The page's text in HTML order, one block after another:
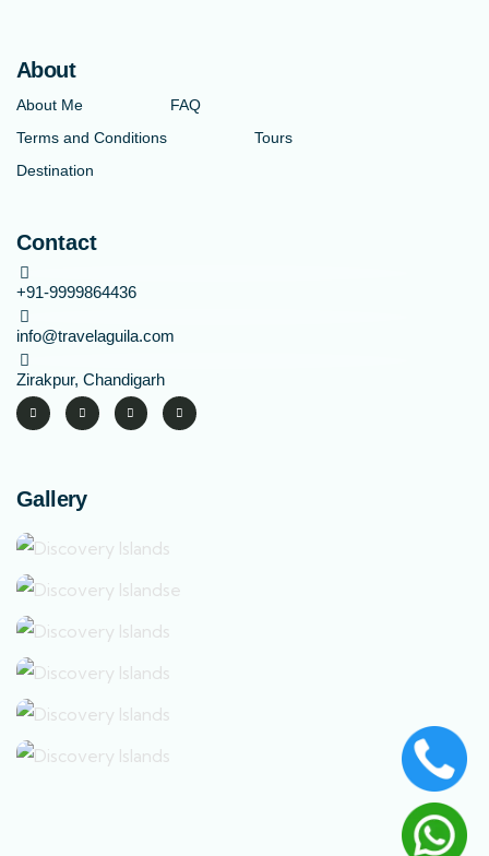
About
About Me
FAQ
Terms and Conditions
Tours
Destination
Contact
+91-9999864436
info@travelaguila.com
Zirakpur, Chandigarh
Gallery